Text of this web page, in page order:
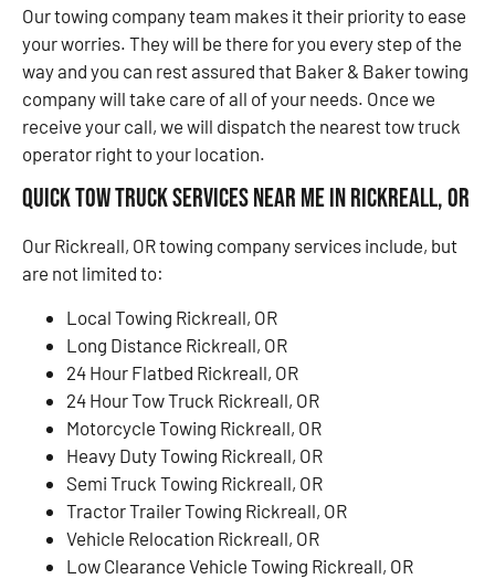
Our towing company team makes it their priority to ease
your worries. They will be there for you every step of the
way and you can rest assured that Baker & Baker towing
company will take care of all of your needs. Once we
receive your call, we will dispatch the nearest tow truck
operator right to your location.
Quick Tow Truck Services Near Me in Rickreall, OR
Our Rickreall, OR towing company services include, but
are not limited to:
Local Towing Rickreall, OR
Long Distance Rickreall, OR
24 Hour Flatbed Rickreall, OR
24 Hour Tow Truck Rickreall, OR
Motorcycle Towing Rickreall, OR
Heavy Duty Towing Rickreall, OR
Semi Truck Towing Rickreall, OR
Tractor Trailer Towing Rickreall, OR
Vehicle Relocation Rickreall, OR
Low Clearance Vehicle Towing Rickreall, OR